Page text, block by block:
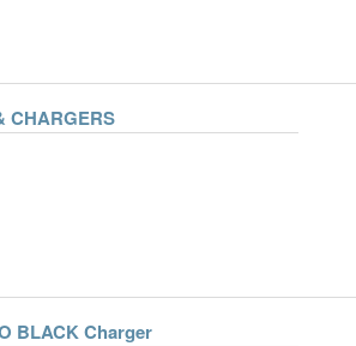
CHARGERS
BLACK Charger